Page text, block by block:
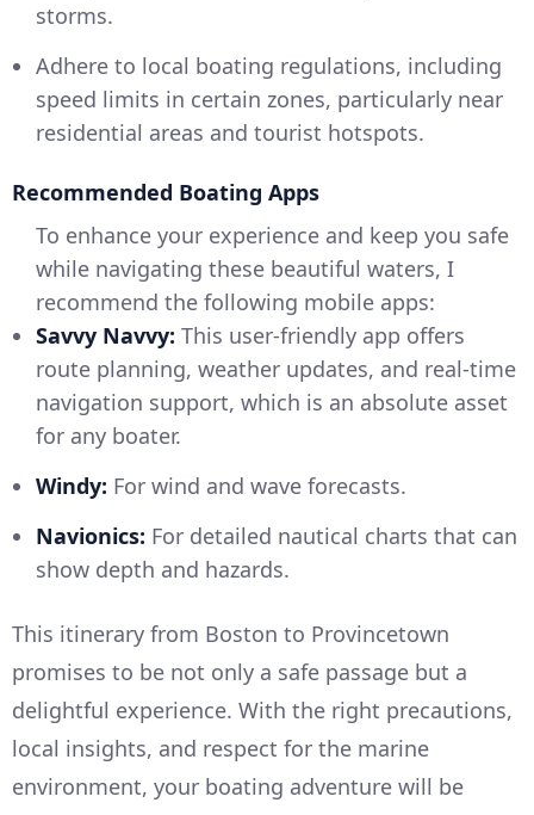
storms.
Adhere to local boating regulations, including
speed limits in certain zones, particularly near
residential areas and tourist hotspots.
Recommended Boating Apps
To enhance your experience and keep you safe
while navigating these beautiful waters, I
recommend the following mobile apps:
Savvy Navvy: This user-friendly app offers
route planning, weather updates, and real-time
navigation support, which is an absolute asset
for any boater.
Windy: For wind and wave forecasts.
Navionics: For detailed nautical charts that can
show depth and hazards.
This itinerary from Boston to Provincetown
promises to be not only a safe passage but a
delightful experience. With the right precautions,
local insights, and respect for the marine
environment, your boating adventure will be